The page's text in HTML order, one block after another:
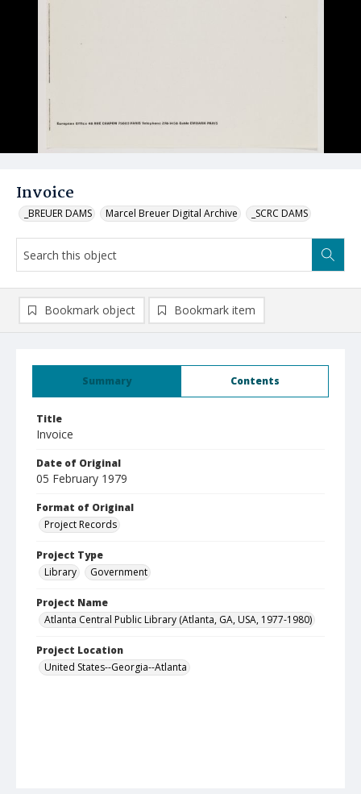
Invoice
_BREUER DAMS Marcel Breuer Digital Archive _SCRC DAMS
Summary Contents
Title
Invoice
Date of Original
05 February 1979
Format of Original
Project Records
Project Type
Library
Government
Project Name
Atlanta Central Public Library (Atlanta, GA, USA, 1977-1980)
Project Location
United States--Georgia--Atlanta
Bookmark object Bookmark item